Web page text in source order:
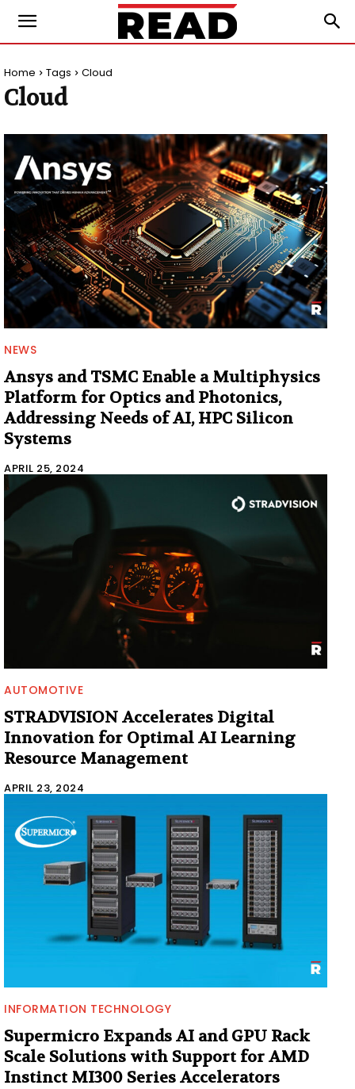
Home Tags Cloud
Cloud
NEWS
Ansys and TSMC Enable a Multiphysics
Platform for Optics and Photonics,
Addressing Needs of AI, HPC Silicon
Systems
APRIL 25, 2024
AUTOMOTIVE
STRADVISION Accelerates Digital
Innovation for Optimal AI Learning
Resource Management
APRIL 23, 2024
INFORMATION TECHNOLOGY
Supermicro Expands AI and GPU Rack
Scale Solutions with Support for AMD
Instinct MI300 Series Accelerators